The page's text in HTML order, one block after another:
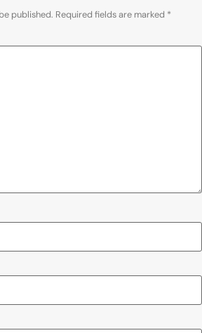
published. Required fields are marked *